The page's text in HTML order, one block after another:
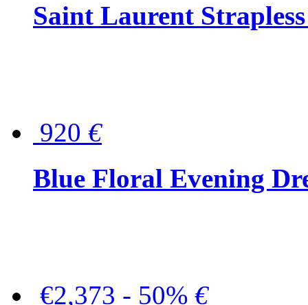
Saint Laurent
920 €
Blue Floral Evening
€2,373 - 50% €